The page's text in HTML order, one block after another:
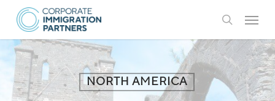
Skip
main
content
search
Menu
NORTH AMERICA